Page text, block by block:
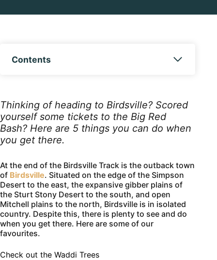
Contents
Thinking of heading to Birdsville? Scored
yourself some tickets to the Big Red
Bash? Here are 5 things you can do when
you get there.
At the end of the Birdsville Track is the outback town
of Birdsville. Situated on the edge of the Simpson
Desert to the east, the expansive gibber plains of
the Sturt Stony Desert to the south, and open
Mitchell plains to the north, Birdsville is in isolated
country. Despite this, there is plenty to see and do
when you get there. Here are some of our
favourites.
Check out the Waddi Trees